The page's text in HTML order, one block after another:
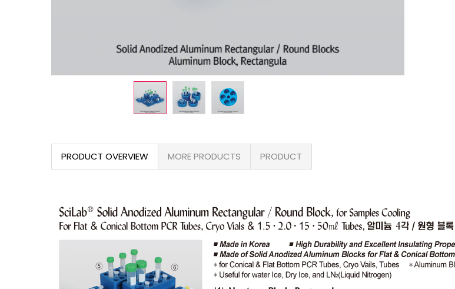
PRODUCT OVERVIEW MORE PRODUCTS PRODUCT